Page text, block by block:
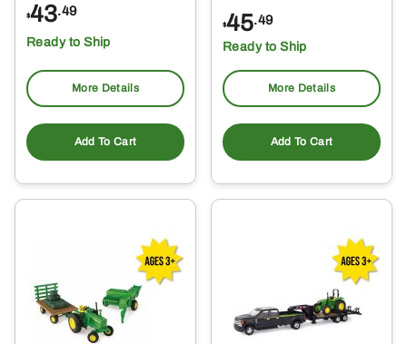
$43.49
Ready to Ship
More Details
Add To Cart
$45.49
Ready to Ship
More Details
Add To Cart